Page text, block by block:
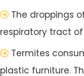
The droppings
respiratory tract
Termites
plastic furniture.